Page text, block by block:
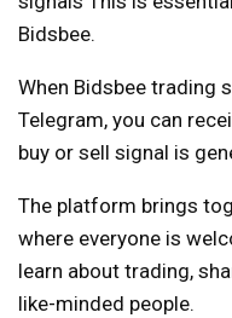
Bidsbee.
When Bidsbee trading
Telegram, you can
buy or sell signal is
The platform brings
where everyone is
learn about trading,
like-minded people.